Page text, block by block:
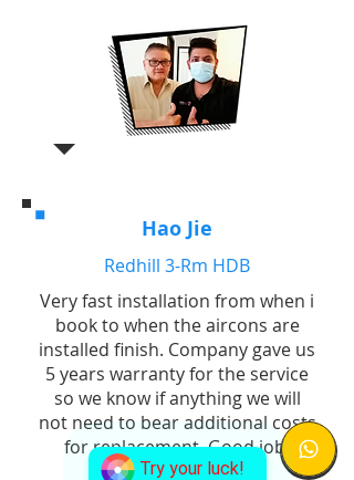
Try your luck!
Hao Jie
Redhill 3-Rm HDB
Very fast installation from when i
book to when the aircons are
installed finish. Company gave us
5 years warranty for the service
so we know if anything we will
not need to bear additional costs
for replacement. Good job!